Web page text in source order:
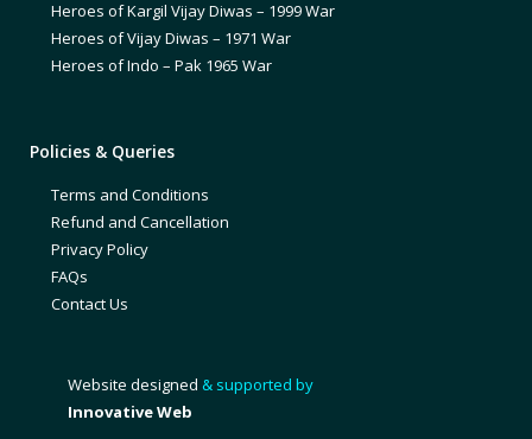
Heroes of Kargil Vijay Diwas – 1999 War
Heroes of Vijay Diwas – 1971 War
Heroes of Indo – Pak 1965 War
Policies & Queries
Terms and Conditions
Refund and Cancellation
Privacy Policy
FAQs
Contact Us
Website designed & supported by
Innovative Web